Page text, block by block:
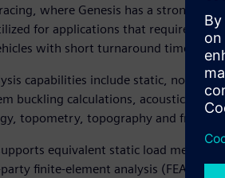
where Genesis has a strong
for applications that require agile
with short turnaround times.
capabilities include static, normal
buckling calculations, acoustics,
topometry, topography and
equivalent static load method
finite-element analysis (FEA)